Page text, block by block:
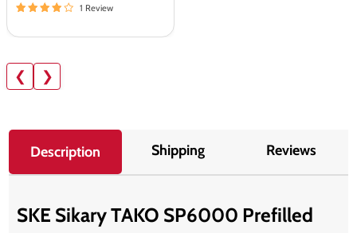
1 Review
❮ ❯
Description Shipping Reviews
SKE Sikary TAKO SP6000 Prefilled